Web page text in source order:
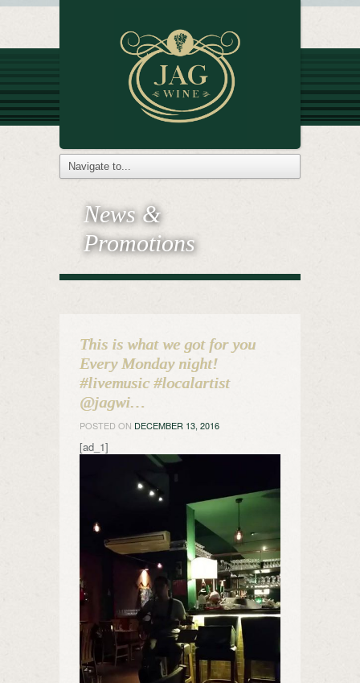
News &
Promotions
This is what we got for you
Every Monday night!
#livemusic #localartist
@jagwi…
POSTED ON DECEMBER 13, 2016
[ad_1]